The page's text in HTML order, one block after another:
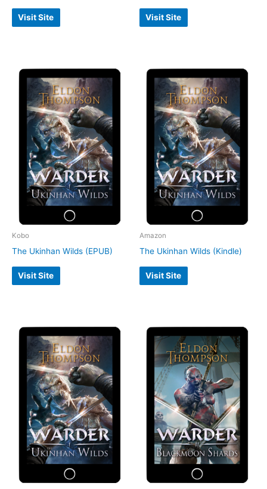
Visit Site Visit Site
Kobo
The Ukinhan Wilds (EPUB)
Visit Site
Amazon
The Ukinhan Wilds (Kindle)
Visit Site